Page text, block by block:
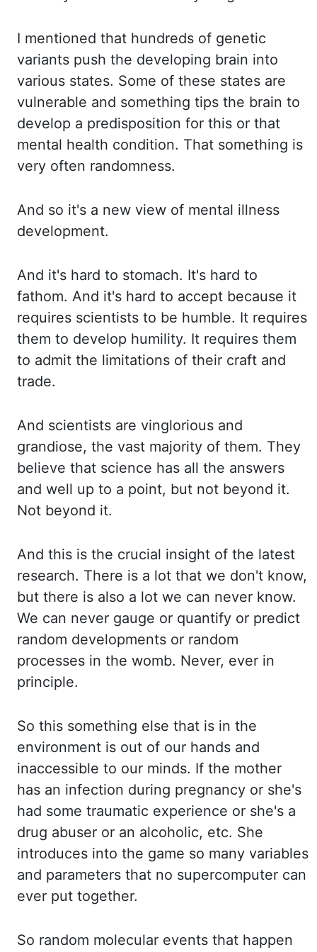
I mentioned that hundreds of genetic
variants push the developing brain into
various states. Some of these states are
vulnerable and something tips the brain to
develop a predisposition for this or that
mental health condition. That something is
very often randomness.
And so it's a new view of mental illness
development.
And it's hard to stomach. It's hard to
fathom. And it's hard to accept because it
requires scientists to be humble. It requires
them to develop humility. It requires them
to admit the limitations of their craft and
trade.
And scientists are vinglorious and
grandiose, the vast majority of them. They
believe that science has all the answers
and well up to a point, but not beyond it.
Not beyond it.
And this is the crucial insight of the latest
research. There is a lot that we don't know,
but there is also a lot we can never know.
We can never gauge or quantify or predict
random developments or random
processes in the womb. Never, ever in
principle.
So this something else that is in the
environment is out of our hands and
inaccessible to our minds. If the mother
has an infection during pregnancy or she's
had some traumatic experience or she's a
drug abuser or an alcoholic, etc. She
introduces into the game so many variables
and parameters that no supercomputer can
ever put together.
So random molecular events that happen